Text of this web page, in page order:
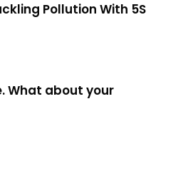
Pollution With 5S
What about your